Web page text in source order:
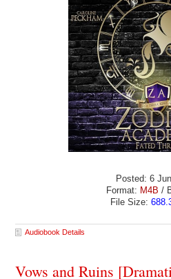
Posted: 6
Format: M4B /
File Size:
Audiobook Details
Vows and Ruins